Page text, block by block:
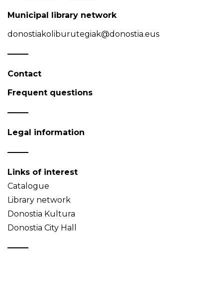
Municipal library network
donostiakoliburutegiak@donostia.eus
Contact
Frequent questions
Legal information
Links of interest
Catalogue
Library network
Donostia Kultura
Donostia City Hall